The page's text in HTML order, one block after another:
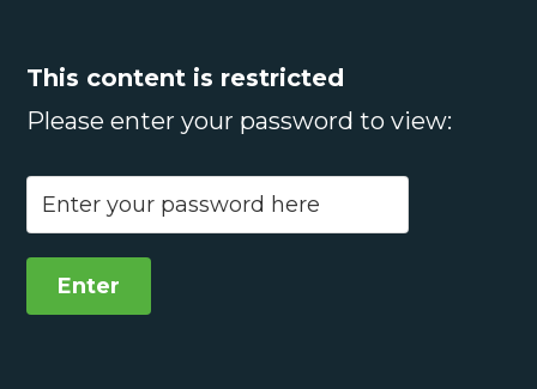
This content is restricted
Please enter your password to view: